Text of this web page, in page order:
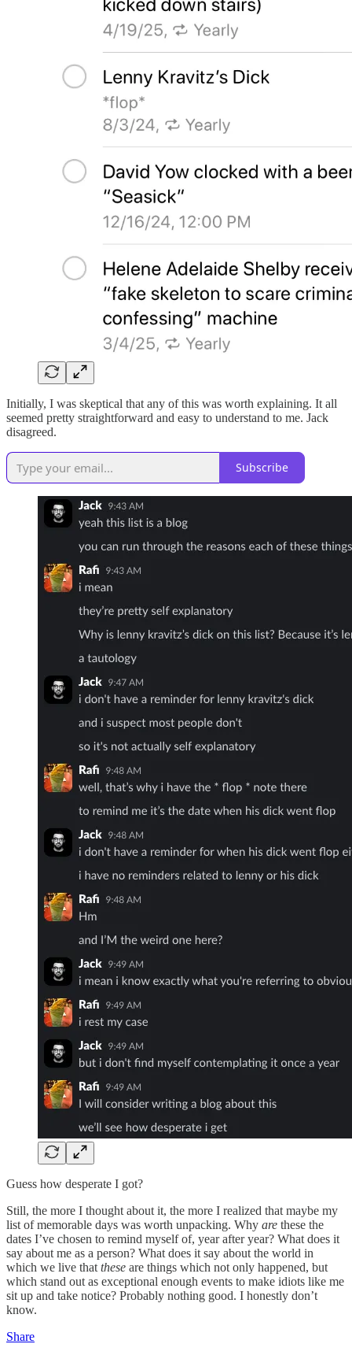
Initially, I was skeptical that any of this was worth explaining. It all
seemed pretty straightforward and easy to understand to me. Jack
disagreed.
Subscribe
Guess how desperate I got?
Still, the more I thought about it, the more I realized that maybe my
list of memorable days was worth unpacking. Why are these the
dates I’ve chosen to remind myself of, year after year? What does it
say about me as a person? What does it say about the world in
which we live that these are things which not only happened, but
which stand out as exceptional enough events to make idiots like me
sit up and take notice? Probably nothing good. I honestly don’t
know.
Share